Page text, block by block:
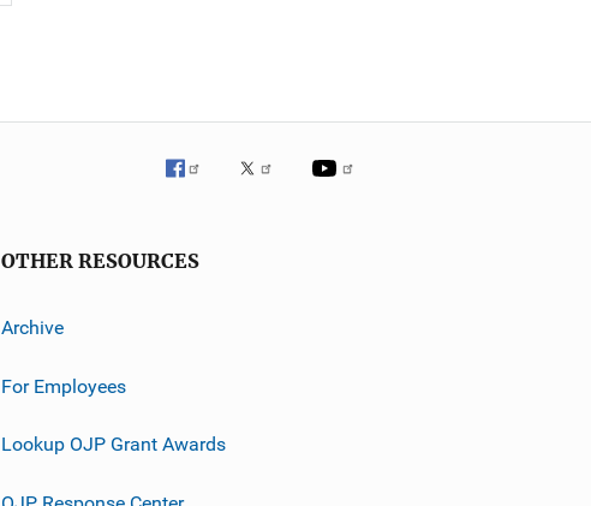
OTHER RESOURCES
Archive
For Employees
Lookup OJP Grant Awards